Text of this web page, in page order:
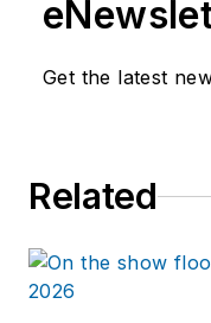
Get the latest
Related